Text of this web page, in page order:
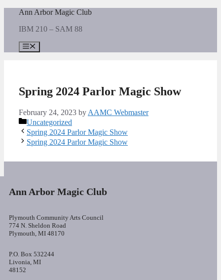
content
Ann Arbor Magic Club
IBM 210 – SAM 88
Menu
Spring 2024 Parlor Magic Show
February 24, 2023 by AAMC Webmaster
Categories
Uncategorized
Spring 2024 Parlor Magic Show
Spring 2024 Parlor Magic Show
Ann Arbor Magic Club
Plymouth Community Arts Council
774 N. Sheldon Road
Plymouth, MI 48170
P.O. Box 532244
Livonia, MI
48152